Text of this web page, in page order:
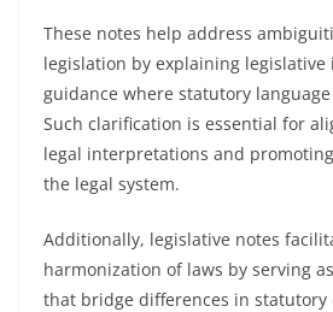
These notes help address
legislation by explaining
guidance where statutory
Such clarification is essential for
legal interpretations and
the legal system.
Additionally, legislative notes
harmonization of laws by serving
that bridge differences in